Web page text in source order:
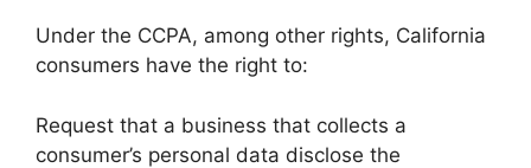
Under the CCPA, among other rights, California
consumers have the right to:
Request that a business that collects a
consumer’s personal data disclose the